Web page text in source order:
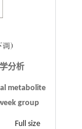
分析
metabolite
group
Full size